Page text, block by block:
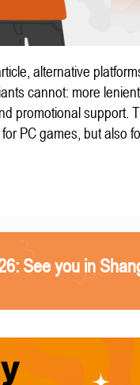
alternative
cannot: more
promotional support.
PC games, but also
See you in